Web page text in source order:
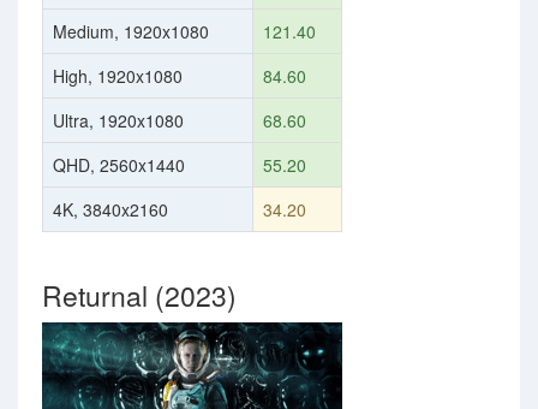
Medium, 1920x1080
121.40
High, 1920x1080
84.60
Ultra, 1920x1080
68.60
QHD, 2560x1440
55.20
4K, 3840x2160
34.20
Returnal (2023)